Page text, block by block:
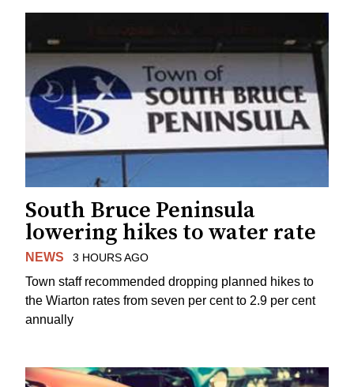
South Bruce Peninsula
lowering hikes to water rate
NEWS 3 HOURS AGO
Town staff recommended dropping planned hikes to
the Wiarton rates from seven per cent to 2.9 per cent
annually